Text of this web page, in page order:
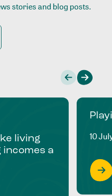
stories and blog posts.
living
incomes a
10